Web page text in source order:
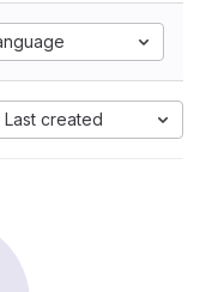
Last created